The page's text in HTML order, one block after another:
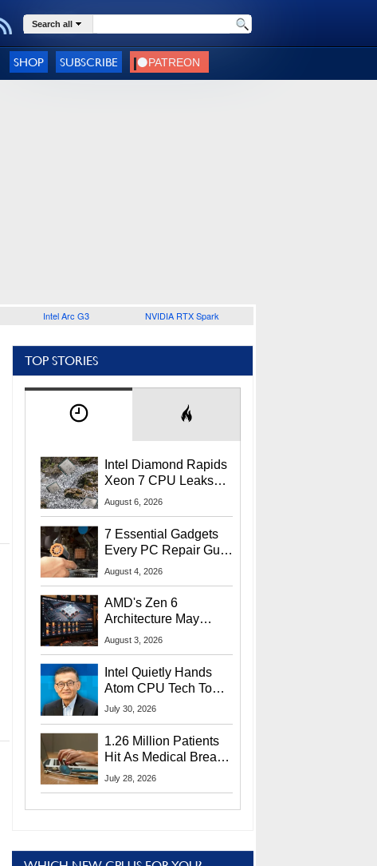
Search all
SHOP SUBSCRIBE
Intel Arc G3 NVIDIA RTX Spark
TOP STORIES
Intel Diamond Rapids
Xeon 7 CPU Leaks
With Massive 240MB
August 6, 2026
7 Essential Gadgets
Every PC Repair Guru
Should Own
August 4, 2026
AMD's Zen 6
Architecture May
Target In-Game
August 3, 2026
Intel Quietly Hands
Atom CPU Tech To
Startup Linked To
July 30, 2026
1.26 Million Patients
Hit As Medical Breach
Exposes Social
July 28, 2026